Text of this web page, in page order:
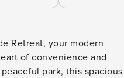
Retreat, your modern
of convenience and
park, this spacious